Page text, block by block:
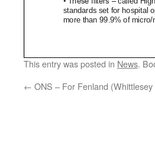
This entry was posted in News.
← ONS – For Fenland (Whittlesey